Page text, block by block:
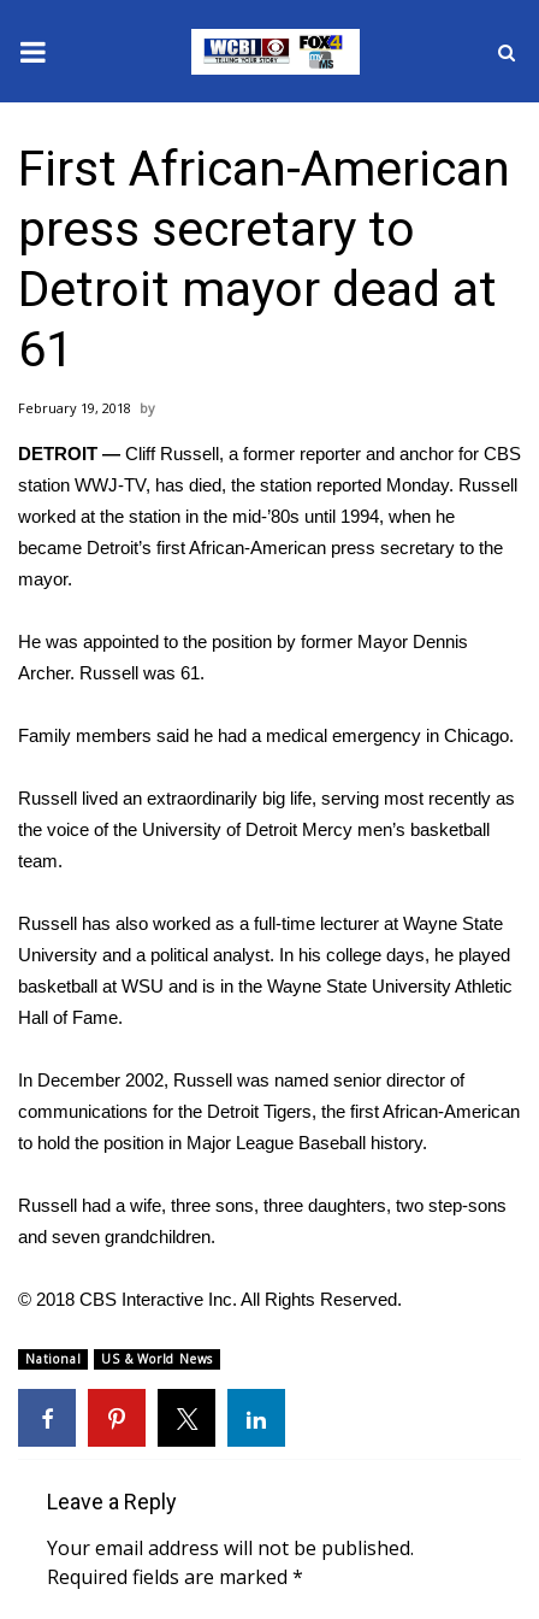
2025 Municipal Elections
Crime
Local News
National/World News
MidMorning with WCBI
Sunrise & Midday Guests
WCBI Sunrise Saturday
2026 High School Football Tour
2025 High School Football Tour
Latest Forecast
Interactive Radar & Alerts
Severe Weather Center
Area Closings
WCBI Weather Radios
Weather Whys
Weather Safety Information
Contests
2026 March Mayhem 3 in 1
First African-American
press secretary to
Detroit mayor dead at
61
February 19, 2018
DETROIT — Cliff Russell, a former reporter and anchor for CBS
station WWJ-TV, has died, the station reported Monday. Russell
worked at the station in the mid-’80s until 1994, when he
became Detroit’s first African-American press secretary to the
mayor.
He was appointed to the position by former Mayor Dennis
Archer. Russell was 61.
Family members said he had a medical emergency in Chicago.
Russell lived an extraordinarily big life, serving most recently as
the voice of the University of Detroit Mercy men’s basketball
team.
Russell has also worked as a full-time lecturer at Wayne State
University and a political analyst. In his college days, he played
basketball at WSU and is in the Wayne State University Athletic
Hall of Fame.
In December 2002, Russell was named senior director of
communications for the Detroit Tigers, the first African-American
to hold the position in Major League Baseball history.
Russell had a wife, three sons, three daughters, two step-sons
and seven grandchildren.
© 2018 CBS Interactive Inc. All Rights Reserved.
National US & World News
Leave a Reply
Your email address will not be published.
Required fields are marked *